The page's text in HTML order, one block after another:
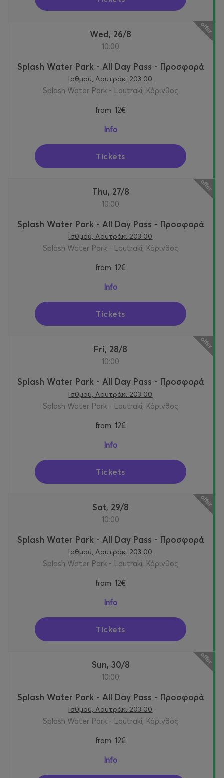
Wed, 26/8
10:00
Splash Water Park - All Day Pass - Προσφορά
Ισθμού, Λουτράκι 203 00
Splash Water Park - Loutraki, Κόρινθος
from 12€
Info
Tickets
Thu, 27/8
10:00
Splash Water Park - All Day Pass - Προσφορά
Ισθμού, Λουτράκι 203 00
Splash Water Park - Loutraki, Κόρινθος
from 12€
Info
Tickets
Fri, 28/8
10:00
Splash Water Park - All Day Pass - Προσφορά
Ισθμού, Λουτράκι 203 00
Splash Water Park - Loutraki, Κόρινθος
from 12€
Info
Tickets
Sat, 29/8
10:00
Splash Water Park - All Day Pass - Προσφορά
Ισθμού, Λουτράκι 203 00
Splash Water Park - Loutraki, Κόρινθος
from 12€
Info
Tickets
Sun, 30/8
10:00
Splash Water Park - All Day Pass - Προσφορά
Ισθμού, Λουτράκι 203 00
Splash Water Park - Loutraki, Κόρινθος
from 12€
Info